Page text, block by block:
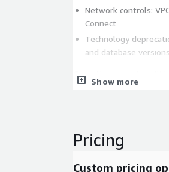
Network controls:
Connect
Technology
and database
Compliance and
Monitoring and
Show more
Pricing
Custom pricing